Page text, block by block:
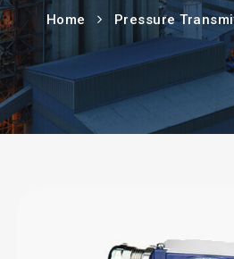
Home Pressure